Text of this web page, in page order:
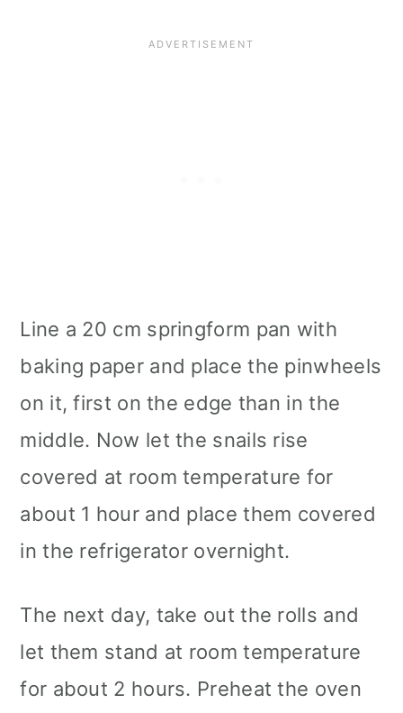
Line a 20 cm springform pan with
baking paper and place the pinwheels
on it, first on the edge than in the
middle. Now let the snails rise
covered at room temperature for
about 1 hour and place them covered
in the refrigerator overnight.
The next day, take out the rolls and
let them stand at room temperature
for about 2 hours. Preheat the oven